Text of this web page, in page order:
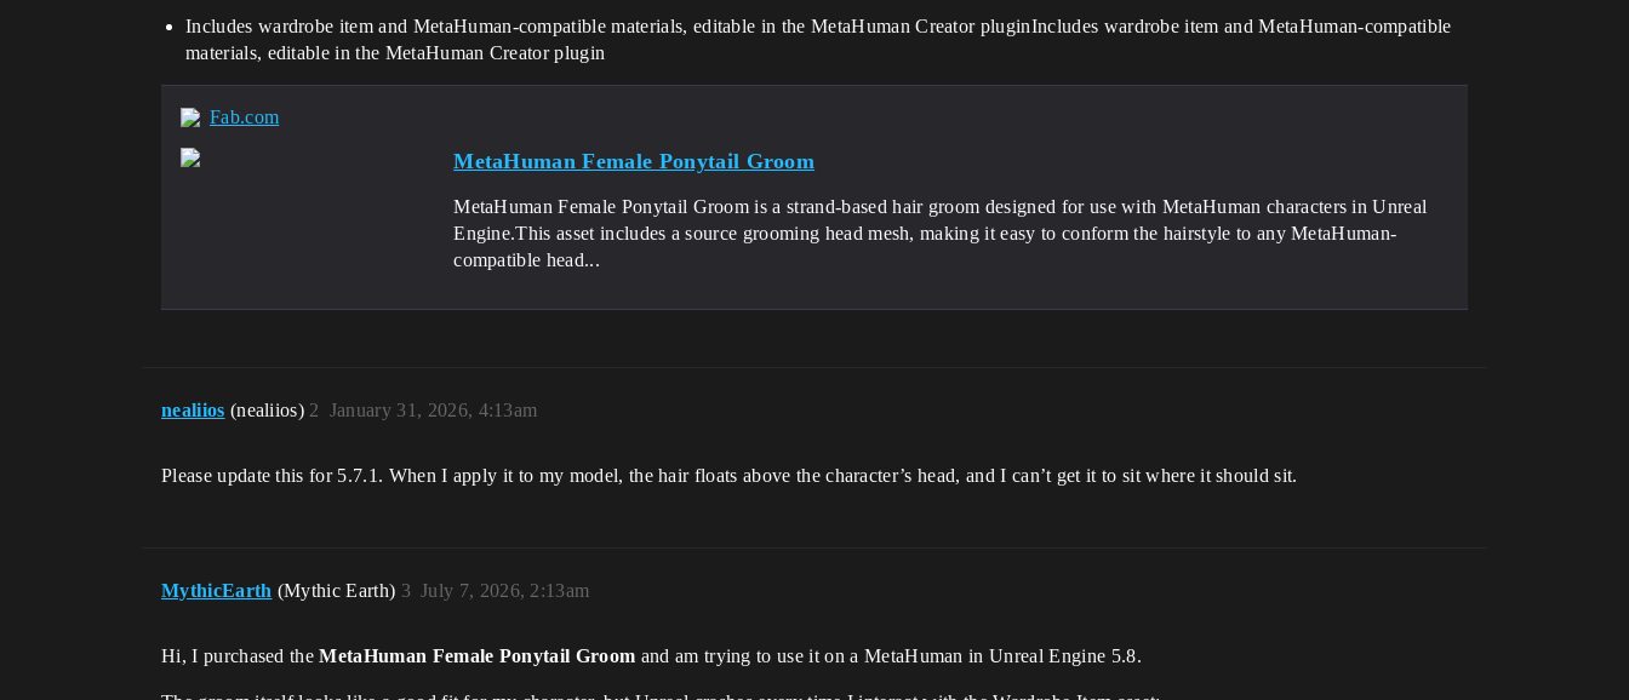
Includes wardrobe item and MetaHuman-compatible materials, editable in the MetaHuman Creator pluginIncludes wardrobe item and MetaHuman-compatible
materials, editable in the MetaHuman Creator plugin
Fab.com
MetaHuman Female Ponytail Groom
MetaHuman Female Ponytail Groom is a strand-based hair groom designed for use with MetaHuman characters in Unreal
Engine.This asset includes a source grooming head mesh, making it easy to conform the hairstyle to any MetaHuman-
compatible head...
nealiios (nealiios) January 31, 2026, 4:13am
2
Please update this for 5.7.1. When I apply it to my model, the hair floats above the character’s head, and I can’t get it to sit where it should sit.
MythicEarth (Mythic Earth) July 7, 2026, 2:13am
3
Hi, I purchased theMetaHuman Female Ponytail Groom and am trying to use it on a MetaHuman in Unreal Engine 5.8.